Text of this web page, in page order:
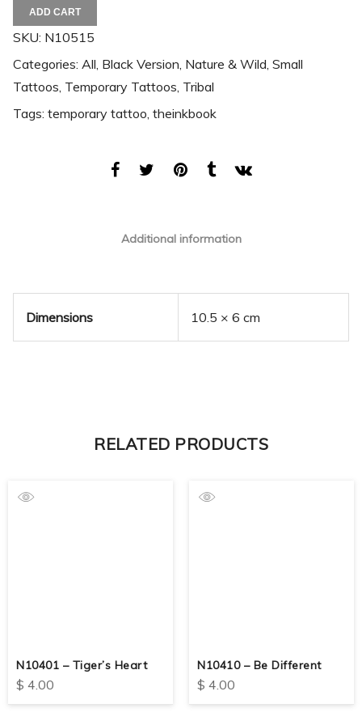
ADD CART
SKU: N10515
Categories: All Black Version Nature & Wild Small
Tattoos Temporary Tattoos Tribal
Tags: temporary tattoo theinkbook
Additional information
Dimensions 10.5 × 6 cm
RELATED PRODUCTS
N10401 – Tiger’s Heart
$ 4.00
N10410 – Be Different
$ 4.00